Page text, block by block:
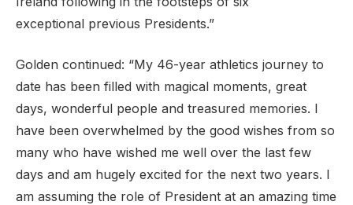
exceptional previous Presidents.”
Golden continued: “My 46-year athletics journey to
date has been filled with magical moments, great
days, wonderful people and treasured memories. I
have been overwhelmed by the good wishes from so
many who have wished me well over the last few
days and am hugely excited for the next two years. I
am assuming the role of President at an amazing time